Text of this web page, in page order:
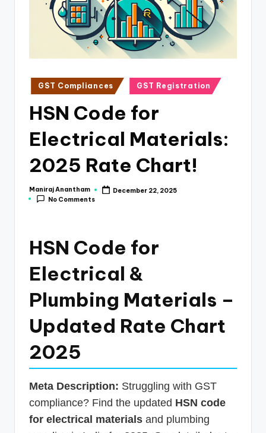
Posted
in
GST Compliances GST Registration
HSN Code for
Electrical Materials:
2025 Rate Chart!
Posted
by
Maniraj Anantham
December 22, 2025
No Comments
HSN Code for
Electrical &
Plumbing Materials –
Updated Rate Chart
2025
Meta Description: Struggling with GST
compliance? Find the updated HSN code
for electrical materials and plumbing